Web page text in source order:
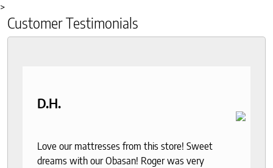
>
Customer Testimonials
D.H.
Love our mattresses from this store! Sweet
dreams with our Obasan! Roger was very